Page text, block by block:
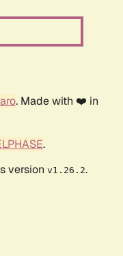
. Made with ❤️ in
.
version v1.26.2.